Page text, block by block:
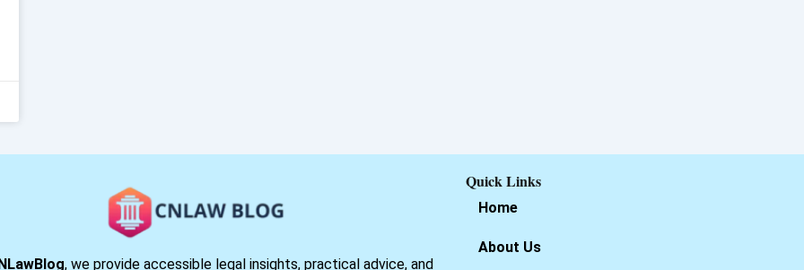
, we provide accessible legal insights, practical advice, and
Quick Links
Home
About Us